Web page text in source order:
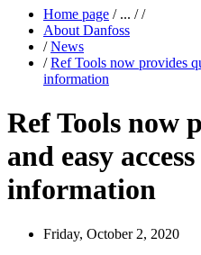
Home page /... / /
About Danfoss
/ News
/ Ref Tools now provides
information
Ref Tools now
and easy
information
Friday, October 2, 2020